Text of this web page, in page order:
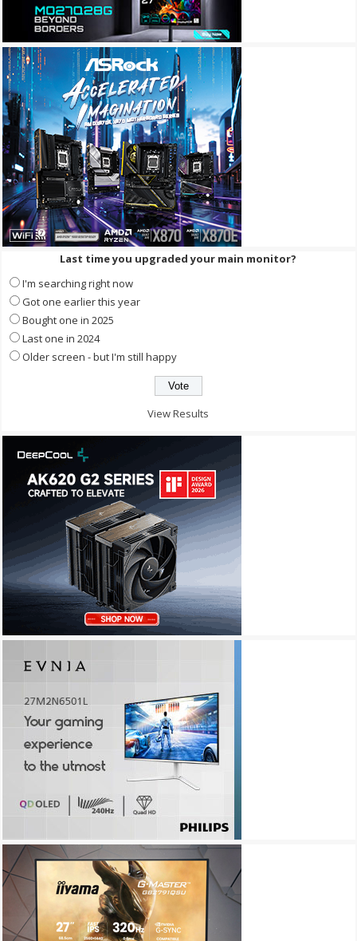
Last time you upgraded your main monitor?
I'm searching right now
Got one earlier this year
Bought one in 2025
Last one in 2024
Older screen - but I'm still happy
View Results